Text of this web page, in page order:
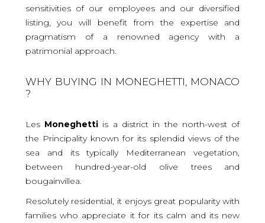
sensitivities of our employees and our diversified
listing, you will benefit from the expertise and
pragmatism of a renowned agency with a
patrimonial approach.
WHY BUYING IN MONEGHETTI, MONACO
?
Les Moneghettiis a district in the north-west of
the Principality known for its splendid views of the
sea and its typically Mediterranean vegetation,
between hundred-year-old olive trees and
bougainvillea.
Resolutely residential, it enjoys great popularity with
families who appreciate it for its calm and its new